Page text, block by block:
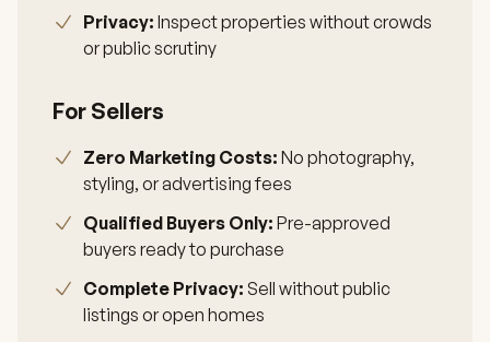
Privacy: Inspect properties without crowds
or public scrutiny
For Sellers
Zero Marketing Costs: No photography,
styling, or advertising fees
Qualified Buyers Only: Pre-approved
buyers ready to purchase
Complete Privacy: Sell without public
listings or open homes